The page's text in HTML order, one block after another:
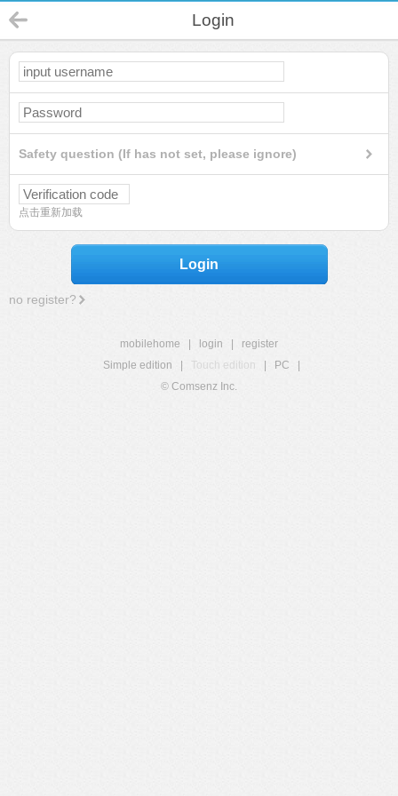
Login
Safety question (If has not set, please ignore)
点击重新加载
Login
no register?
mobilehome login
register
Simple edition
Touch edition PC
© Comsenz Inc.